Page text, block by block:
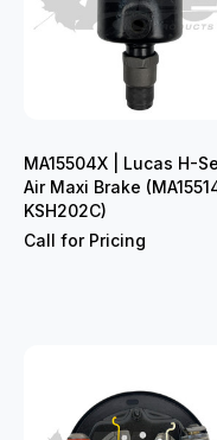
MA15504X | Lucas H-
Air Maxi Brake
KSH202C)
Call for Pricing